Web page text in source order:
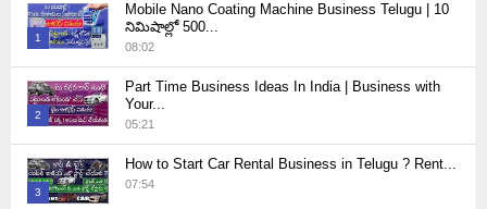
1
Thumbnail
youtube
Mobile Nano Coating Machine Business Telugu | 10
నిమిషాల్లో 500...
08:02
2
Thumbnail
youtube
Part Time Business Ideas In India | Business with
Your...
05:21
3
How to Start Car Rental Business in Telugu ? Rent...
07:54